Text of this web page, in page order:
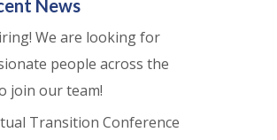
News
We are looking for
people across the
join our team!
Transition Conference